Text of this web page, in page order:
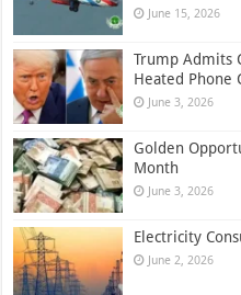
June 15, 2026
Trump Admits
Heated Phone
June 3, 2026
Golden
Month
June 3, 2026
Electricity
June 2, 2026